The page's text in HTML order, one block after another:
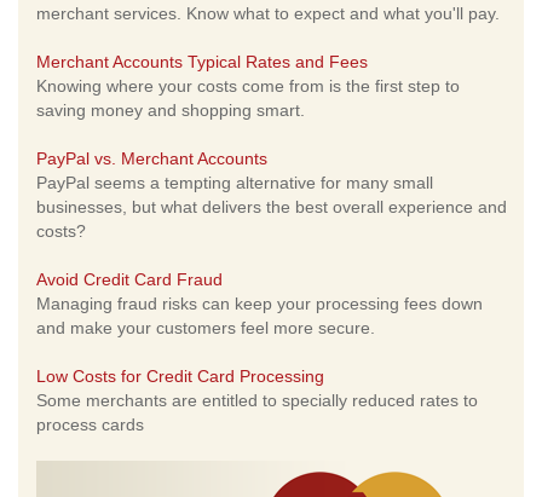
merchant services. Know what to expect and what you'll pay.
Merchant Accounts Typical Rates and Fees
Knowing where your costs come from is the first step to
saving money and shopping smart.
PayPal vs. Merchant Accounts
PayPal seems a tempting alternative for many small
businesses, but what delivers the best overall experience and
costs?
Avoid Credit Card Fraud
Managing fraud risks can keep your processing fees down
and make your customers feel more secure.
Low Costs for Credit Card Processing
Some merchants are entitled to specially reduced rates to
process cards